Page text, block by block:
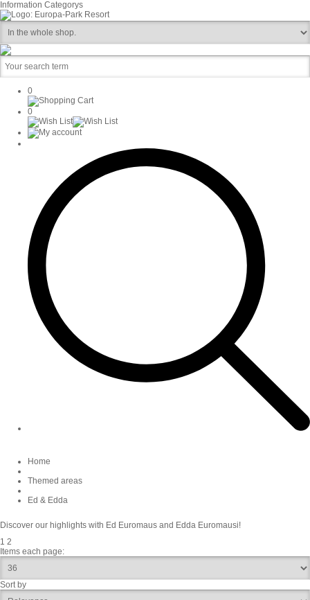
Information Categorys
0
0
Home
Themed areas
Ed & Edda
Discover our highlights with Ed Euromaus and Edda Euromausi!
1 2
Items each page:
Sort by